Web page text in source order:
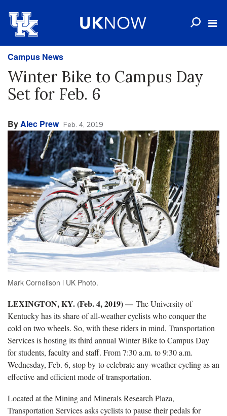
Campus News
Winter Bike to Campus Day
Set for Feb. 6
ByAlec Prew Feb. 4, 2019
Mark Cornelison l UK Photo.
LEXINGTON, KY. (Feb. 4, 2019) — The University of
Kentucky has its share of all-weather cyclists who conquer the
cold on two wheels. So, with these riders in mind, Transportation
Services is hosting its third annual Winter Bike to Campus Day
for students, faculty and staff. From 7:30 a.m. to 9:30 a.m.
Wednesday, Feb. 6, stop by to celebrate any-weather cycling as an
effective and efficient mode of transportation.
Located at the Mining and Minerals Research Plaza,
Transportation Services asks cyclists to pause their pedals for